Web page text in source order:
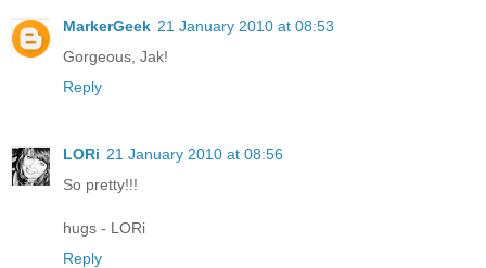
MarkerGeek 21 January 2010 at 08:53
Gorgeous, Jak!
Reply
LORi 21 January 2010 at 08:56
So pretty!!!
hugs - LORi
Reply